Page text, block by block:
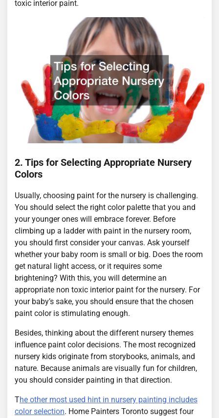
toxic interior paint.
2. Tips for Selecting Appropriate Nursery
Colors
Usually, choosing paint for the nursery is challenging.
You should select the right color palette that you and
your younger ones will embrace forever. Before
climbing up a ladder with paint in the nursery room,
you should first consider your canvas. Ask yourself
whether your baby room is small or big. Does the room
get natural light access, or it requires some
brightening? With this, you will determine an
appropriate non toxic interior paint for the nursery. For
your baby’s sake, you should ensure that the chosen
paint color is stimulating enough.
Besides, thinking about the different nursery themes
influence paint color decisions. The most recognized
nursery kids originate from storybooks, animals, and
nature. Because animals are visually fun for children,
you should consider painting in that direction.
The other most used hint in nursery painting includes
color selection. Home Painters Toronto suggest four